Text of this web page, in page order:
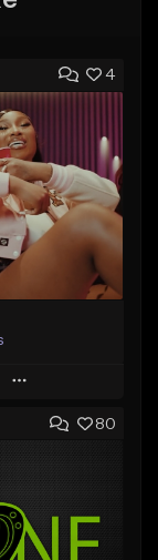
4
Play
to Queue
Beat
Item
80